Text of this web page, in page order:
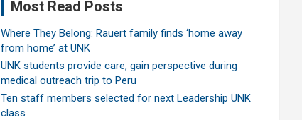
Most Read Posts
Where They Belong: Rauert family finds ‘home away
from home’ at UNK
UNK students provide care, gain perspective during
medical outreach trip to Peru
Ten staff members selected for next Leadership UNK
class